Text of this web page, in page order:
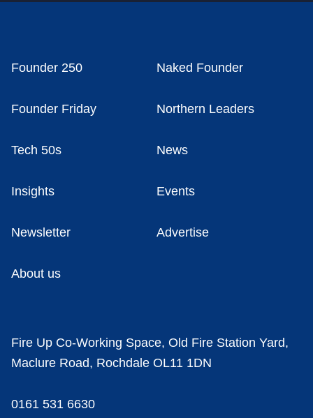
Founder 250 Naked Founder
Founder Friday Northern Leaders
Tech 50s News
Insights Events
Newsletter Advertise
About us
Fire Up Co-Working Space, Old Fire Station Yard,
Maclure Road, Rochdale OL11 1DN
0161 531 6630